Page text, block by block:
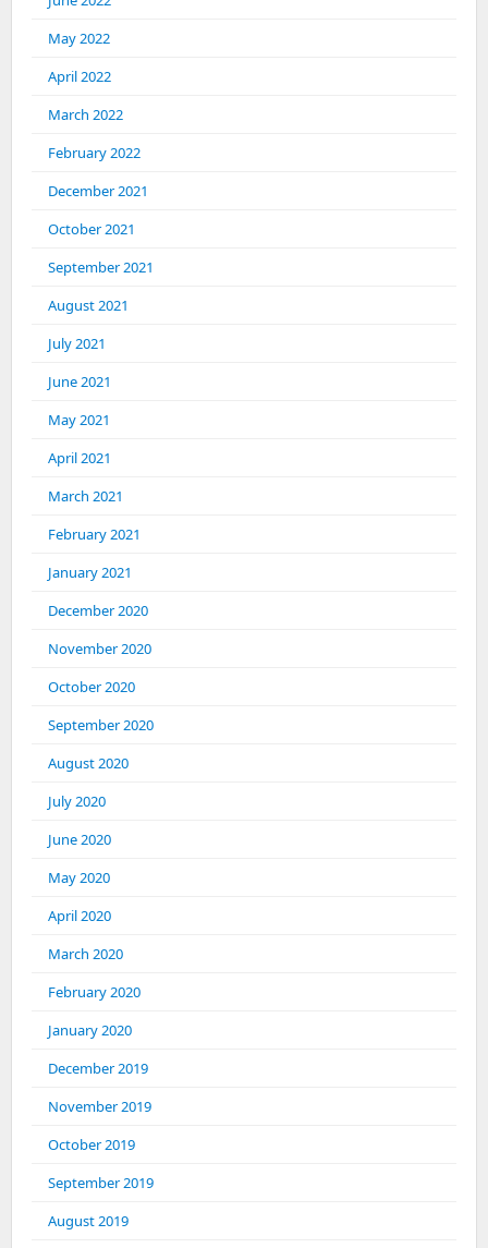
May 2022
April 2022
March 2022
February 2022
December 2021
October 2021
September 2021
August 2021
July 2021
June 2021
May 2021
April 2021
March 2021
February 2021
January 2021
December 2020
November 2020
October 2020
September 2020
August 2020
July 2020
June 2020
May 2020
April 2020
March 2020
February 2020
January 2020
December 2019
November 2019
October 2019
September 2019
August 2019